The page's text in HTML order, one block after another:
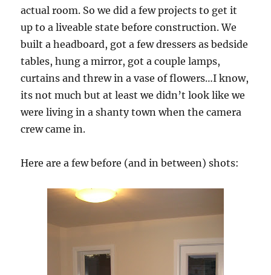
actual room. So we did a few projects to get it
up to a liveable state before construction. We
built a headboard, got a few dressers as bedside
tables, hung a mirror, got a couple lamps,
curtains and threw in a vase of flowers…I know,
its not much but at least we didn’t look like we
were living in a shanty town when the camera
crew came in.
Here are a few before (and in between) shots: